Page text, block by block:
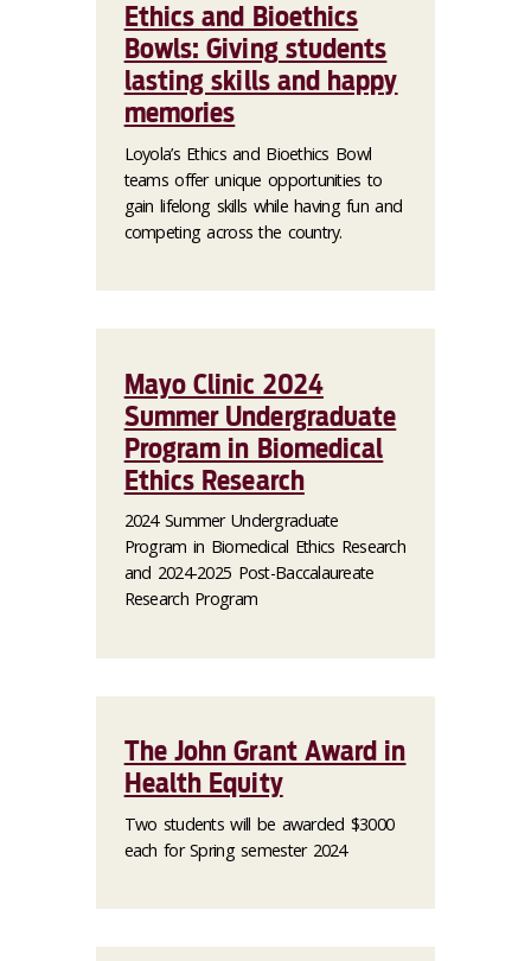
Ethics and Bioethics
Bowls: Giving students
lasting skills and happy
memories
Loyola’s Ethics and Bioethics Bowl
teams offer unique opportunities to
gain lifelong skills while having fun and
competing across the country.
Mayo Clinic 2024
Summer Undergraduate
Program in Biomedical
Ethics Research
2024 Summer Undergraduate
Program in Biomedical Ethics Research
and 2024-2025 Post-Baccalaureate
Research Program
The John Grant Award in
Health Equity
Two students will be awarded $3000
each for Spring semester 2024